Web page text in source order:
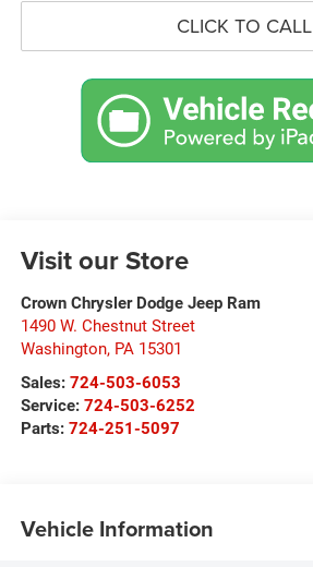
CLICK TO CALL
Visit our Store
Crown Chrysler Dodge Jeep Ram
1490 W. Chestnut Street
Washington, PA 15301
Sales: 724-503-6053
Service: 724-503-6252
Parts: 724-251-5097
Vehicle Information